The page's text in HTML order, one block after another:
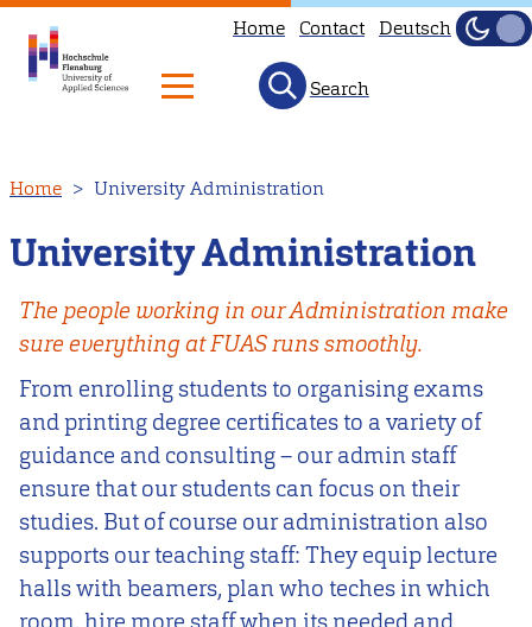
to
main
content
Home Contact Deutsch
Dark
Light
Search
Home University Administration
University Administration
The people working in our Administration make
sure everything at FUAS runs smoothly.
From enrolling students to organising exams
and printing degree certificates to a variety of
guidance and consulting – our admin staff
ensure that our students can focus on their
studies. But of course our administration also
supports our teaching staff: They equip lecture
halls with beamers, plan who teches in which